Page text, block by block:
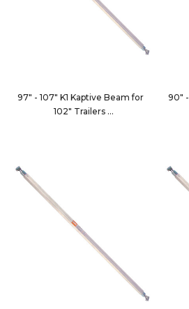
97" - 107" K1 Kaptive Beam for
102" Trailers
90"